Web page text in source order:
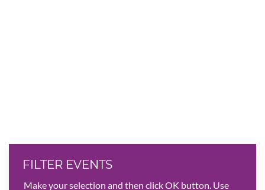
FILTER EVENTS
Make your selection and then click OK button. Use